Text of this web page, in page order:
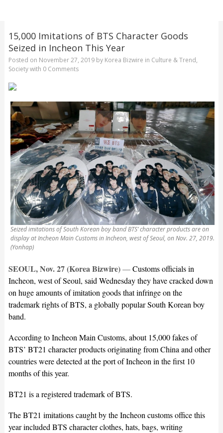
15,000 Imitations of BTS Character Goods
Seized in Incheon This Year
Posted on November 27, 2019by Korea Bizwire in Culture & Trend,
Societywith 0 Comments
Seized imitations of South Korean boy band BTS’ character products are on
display at Incheon Main Customs in Incheon, west of Seoul, on Nov. 27, 2019.
(Yonhap)
SEOUL, Nov. 27 (Korea Bizwire)—Customs officials in
Incheon, west of Seoul, said Wednesday they have cracked down
on huge amounts of imitation goods that infringe on the
trademark rights of BTS, a globally popular South Korean boy
band.
According to Incheon Main Customs, about 15,000 fakes of
BTS’ BT21 character products originating from China and other
countries were detected at the port of Incheon in the first 10
months of this year.
BT21 is a registered trademark of BTS.
The BT21 imitations caught by the Incheon customs office this
year included BTS character clothes, hats, bags, writing